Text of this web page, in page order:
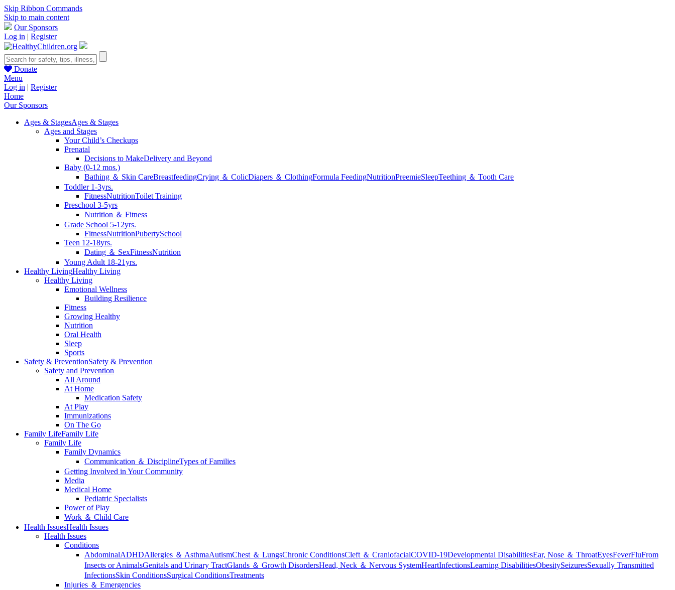
Skip Ribbon Commands
Skip to main content
Our Sponsors
Log in | Register
Donate
Menu
Log in | Register
Home
Our Sponsors
Ages & StagesAges & Stages
Ages and Stages
Your Child’s Checkups
Prenatal
Decisions to MakeDelivery and Beyond
Baby (0-12 mos.)
Bathing ＆ Skin CareBreastfeedingCrying ＆ ColicDiapers ＆ ClothingFormula FeedingNutritionPreemieSleepTeething ＆ Tooth Care
Toddler 1-3yrs.
FitnessNutritionToilet Training
Preschool 3-5yrs
Nutrition ＆ Fitness
Grade School 5-12yrs.
FitnessNutritionPubertySchool
Teen 12-18yrs.
Dating ＆ SexFitnessNutrition
Young Adult 18-21yrs.
Healthy LivingHealthy Living
Healthy Living
Emotional Wellness
Building Resilience
Fitness
Growing Healthy
Nutrition
Oral Health
Sleep
Sports
Safety & PreventionSafety & Prevention
Safety and Prevention
All Around
At Home
Medication Safety
At Play
Immunizations
On The Go
Family LifeFamily Life
Family Life
Family Dynamics
Communication ＆ DisciplineTypes of Families
Getting Involved in Your Community
Media
Medical Home
Pediatric Specialists
Power of Play
Work ＆ Child Care
Health IssuesHealth Issues
Health Issues
Conditions
AbdominalADHDAllergies ＆ AsthmaAutismChest ＆ LungsChronic ConditionsCleft ＆ CraniofacialCOVID-19Developmental DisabilitiesEar, Nose ＆ ThroatEyesFeverFluFrom
Insects or AnimalsGenitals and Urinary TractGlands ＆ Growth DisordersHead, Neck ＆ Nervous SystemHeartInfectionsLearning DisabilitiesObesitySeizuresSexually Transmitted
InfectionsSkin ConditionsSurgical ConditionsTreatments
Injuries ＆ Emergencies